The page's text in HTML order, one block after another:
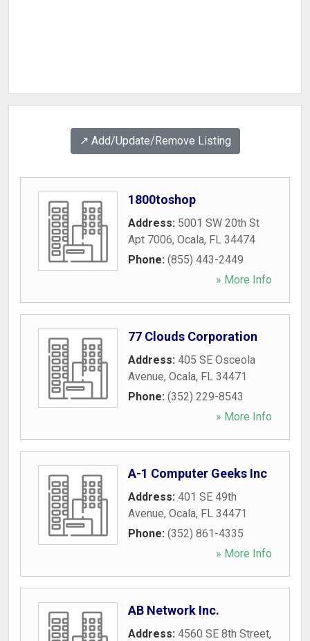
↗️ Add/Update/Remove Listing
1800toshop
Address: 5001 SW 20th St
Apt 7006, Ocala, FL 34474
Phone: (855) 443-2449
» More Info
77 Clouds Corporation
Address: 405 SE Osceola
Avenue, Ocala, FL 34471
Phone: (352) 229-8543
» More Info
A-1 Computer Geeks Inc
Address: 401 SE 49th
Avenue, Ocala, FL 34471
Phone: (352) 861-4335
» More Info
AB Network Inc.
Address: 4560 SE 8th Street,